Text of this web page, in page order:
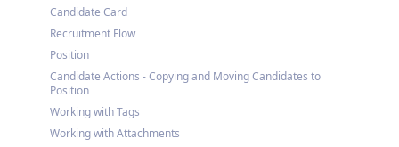
Candidate Card
Recruitment Flow
Position
Candidate Actions - Copying and Moving Candidates to
Position
Working with Tags
Working with Attachments